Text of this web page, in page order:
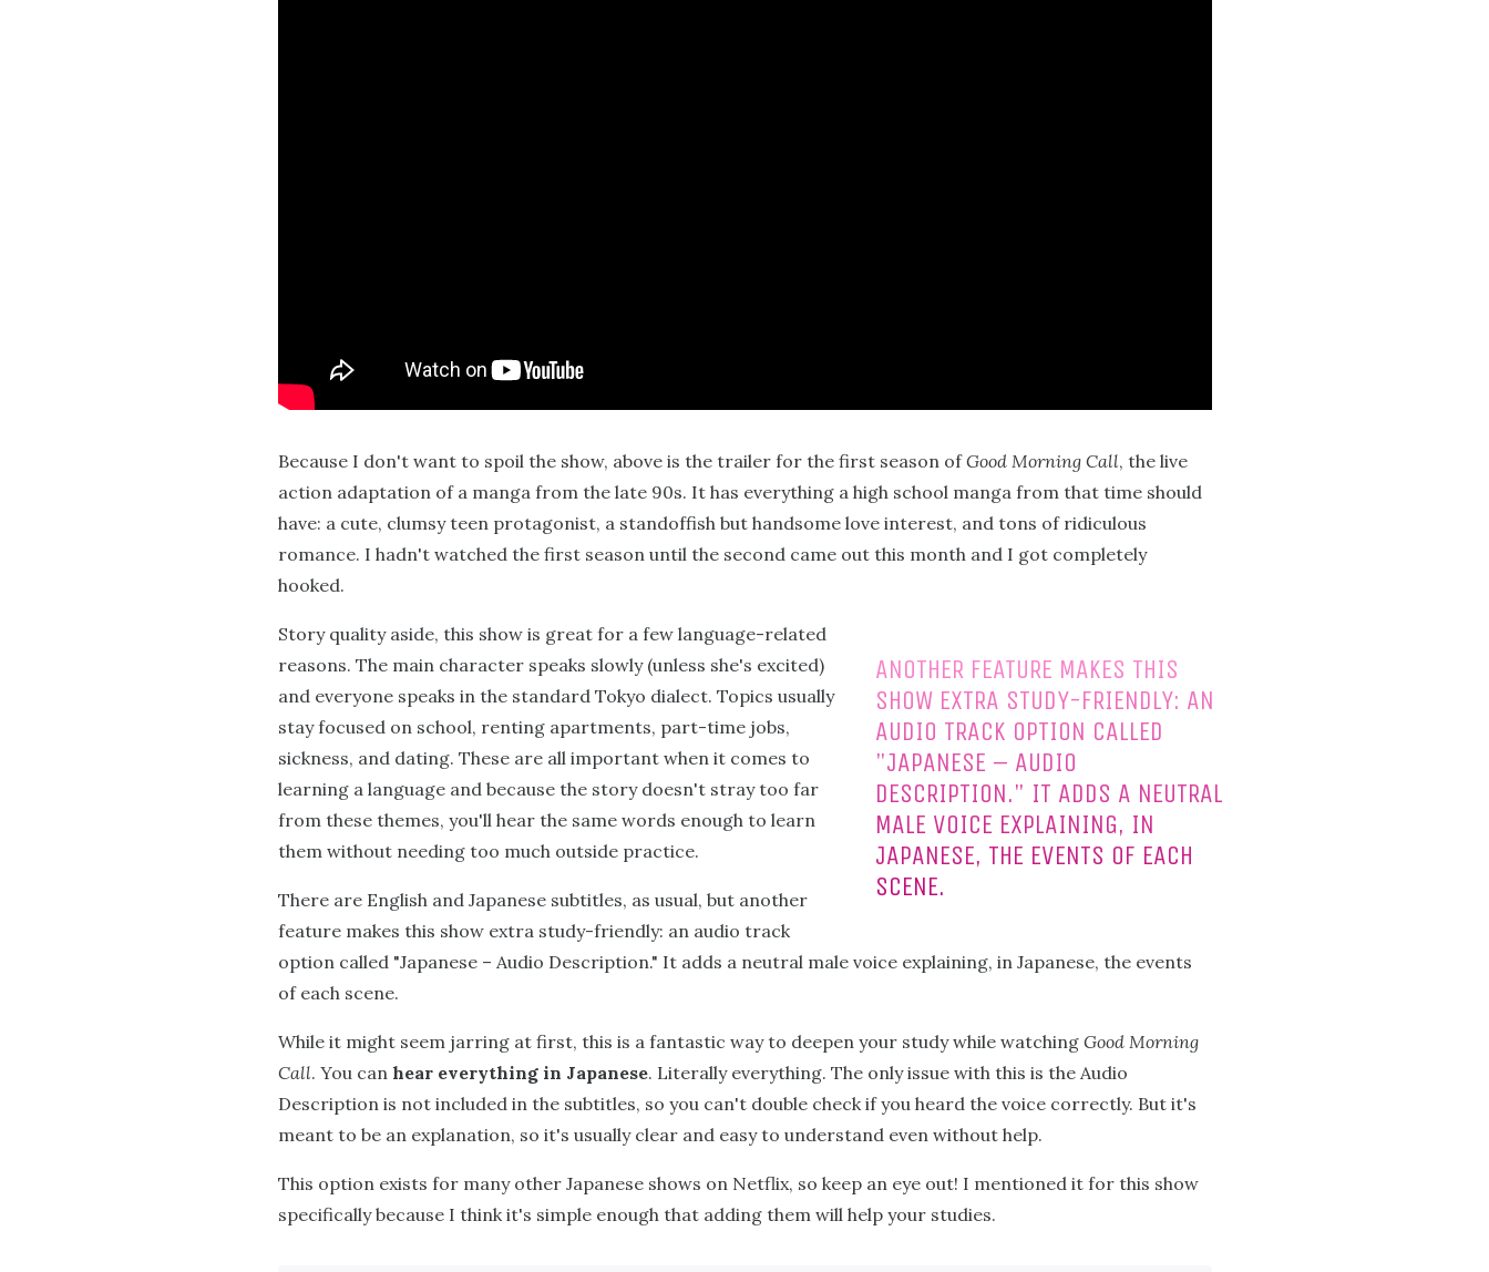
Because I don't want to spoil the show, above is the trailer for the first season ofGood Morning Call, the live
action adaptation of a manga from the late 90s. It has everything a high school manga from that time should
have: a cute, clumsy teen protagonist, a standoffish but handsome love interest, and tons of ridiculous
romance. I hadn't watched the first season until the second came out this month and I got completely
hooked.
ANOTHER FEATURE MAKES THIS
SHOW EXTRA STUDY-FRIENDLY: AN
AUDIO TRACK OPTION CALLED
"JAPANESE – AUDIO
DESCRIPTION." IT ADDS A NEUTRAL
MALE VOICE EXPLAINING, IN
JAPANESE, THE EVENTS OF EACH
SCENE.
Story quality aside, this show is great for a few language-related
reasons. The main character speaks slowly (unless she's excited)
and everyone speaks in the standard Tokyo dialect. Topics usually
stay focused on school, renting apartments, part-time jobs,
sickness, and dating. These are all important when it comes to
learning a language and because the story doesn't stray too far
from these themes, you'll hear the same words enough to learn
them without needing too much outside practice.
There are English and Japanese subtitles, as usual, but another
feature makes this show extra study-friendly: an audio track
option called "Japanese – Audio Description." It adds a neutral male voice explaining, in Japanese, the events
of each scene.
While it might seem jarring at first, this is a fantastic way to deepen your study while watching Good Morning
Call. You can hear everything in Japanese. Literally everything. The only issue with this is the Audio
Description is not included in the subtitles, so you can't double check if you heard the voice correctly. But it's
meant to be an explanation, so it's usually clear and easy to understand even without help.
This option exists for many other Japanese shows on Netflix, so keep an eye out! I mentioned it for this show
specifically because I think it's simple enough that adding them will help your studies.